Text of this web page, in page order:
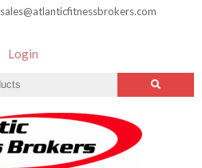
sales@atlanticfitnessbrokers.com
Login